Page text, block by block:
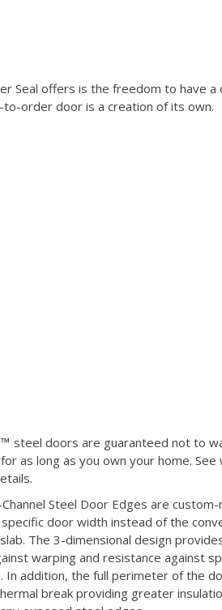
Seal offers is the freedom to have
order door is a creation of its own.
steel doors are guaranteed not to
as long as you own your home.
Steel Door Edges are
specific door width instead of the
The 3-dimensional design
warping and resistance against
In addition, the full perimeter of the
break providing greater